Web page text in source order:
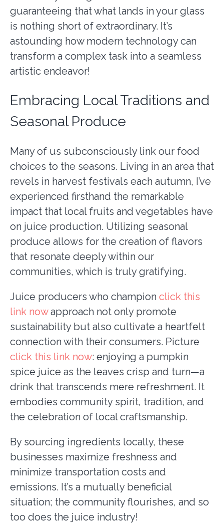
guaranteeing that what lands in your glass
is nothing short of extraordinary. It’s
astounding how modern technology can
transform a complex task into a seamless
artistic endeavor!
Embracing Local Traditions and
Seasonal Produce
Many of us subconsciously link our food
choices to the seasons. Living in an area that
revels in harvest festivals each autumn, I’ve
experienced firsthand the remarkable
impact that local fruits and vegetables have
on juice production. Utilizing seasonal
produce allows for the creation of flavors
that resonate deeply within our
communities, which is truly gratifying.
Juice producers who champion click this
link nowapproach not only promote
sustainability but also cultivate a heartfelt
connection with their consumers. Picture
click this link now: enjoying a pumpkin
spice juice as the leaves crisp and turn—a
drink that transcends mere refreshment. It
embodies community spirit, tradition, and
the celebration of local craftsmanship.
By sourcing ingredients locally, these
businesses maximize freshness and
minimize transportation costs and
emissions. It’s a mutually beneficial
situation; the community flourishes, and so
too does the juice industry!